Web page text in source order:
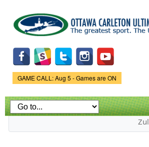
main
content
Game Status.
GAME CALL: Aug 5 - Games are ON